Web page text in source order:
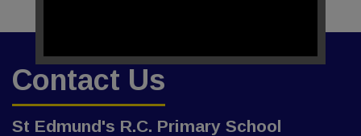
Contact Us
St Edmund's R.C. Primary School